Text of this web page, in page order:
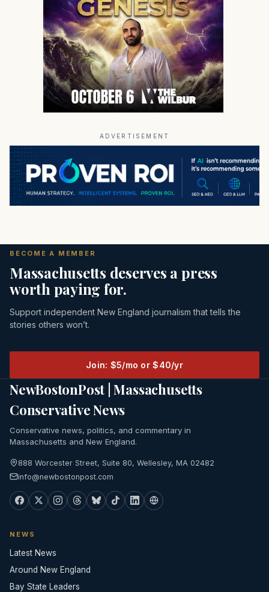
ADVERTISEMENT
BECOME A MEMBER
Massachusetts deserves a press
worth paying for.
Support independent New England journalism that tells the
stories others won’t.
Join: $5/mo or $40/yr
NewBostonPost | Massachusetts
Conservative News
Conservative news, politics, and commentary in
Massachusetts and New England.
888 Worcester Street, Suite 80, Wellesley, MA 02482
info@newbostonpost.com
NEWS
Latest News
Around New England
Bay State Leaders